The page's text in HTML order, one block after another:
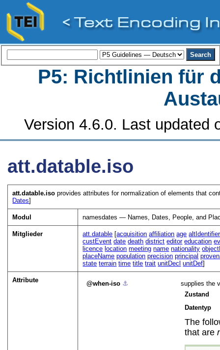
P5: Richtlinien für
Version 4.6.0. Last updated
att.datable.iso
att.datable.iso provides attributes for normalization of elements that
Dates]
Modul namesdates — Names, Dates, People, and
Mitglieder att.datable [acquisition affiliation age altIdentifier
custEvent date death district editor education
licence location meeting name nationality
placeName population precision principal
state terrain time title trait unitDecl unitDef]
Attribute when-iso ⚓︎
supplies the
Zustand
Datentyp
The
that are